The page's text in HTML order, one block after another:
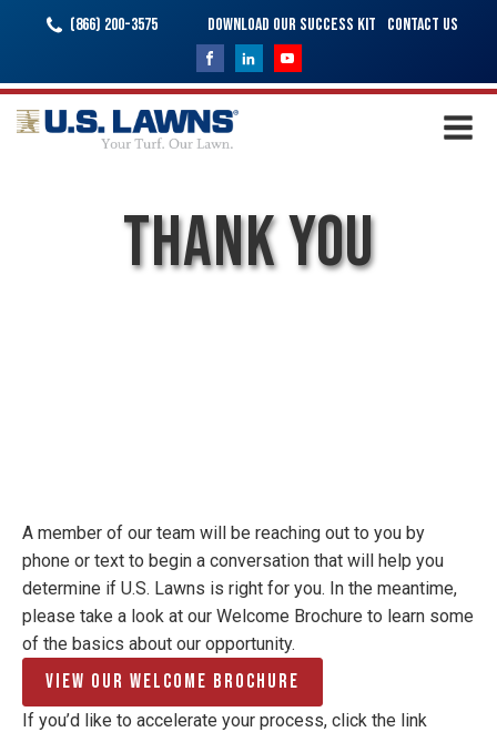
(866) 200-3575 Download Our Success Kit Contact Us
Thank You
A member of our team will be reaching out to you by
phone or text to begin a conversation that will help you
determine if U.S. Lawns is right for you. In the meantime,
please take a look at our Welcome Brochure to learn some
of the basics about our opportunity.
View Our Welcome Brochure
If you’d like to accelerate your process, click the link